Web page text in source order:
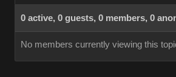
0 active, 0 guests, 0 members, 0
No members currently viewing this